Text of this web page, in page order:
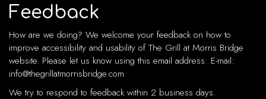
Feedback
How are we doing? We welcome your feedback on how to
improve accessibility and usability of The Grill at Morris Bridge
website. Please let us know using this email address: E-mail:
info@thegrillatmorrisbridge.com
We try to respond to feedback within 2 business days.